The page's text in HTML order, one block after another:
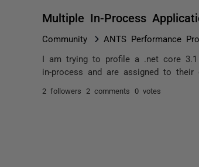
Multiple In-Process
Community ANTS Performance
I am trying to profile a .net core
in-process and are assigned to
2 followers 2 comments 0 votes